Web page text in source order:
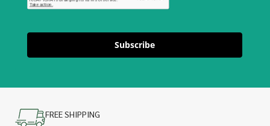
Subscribe
FREE SHIPPING